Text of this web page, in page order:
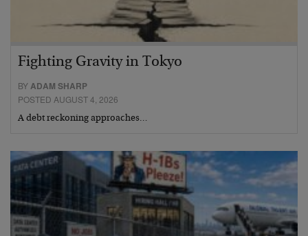
Fighting Gravity in Tokyo
BYADAM SHARP
POSTED AUGUST 4, 2026
A debt reckoning approaches…